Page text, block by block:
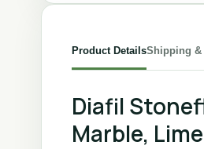
Product DetailsShipping &
Diafil
Marble,